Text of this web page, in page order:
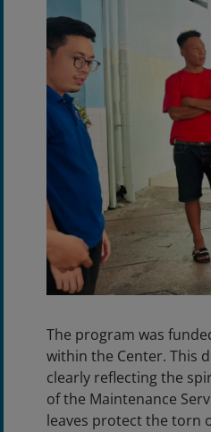
The program was
within the Center. This
clearly reflecting the
of the Maintenance
leaves protect the torn